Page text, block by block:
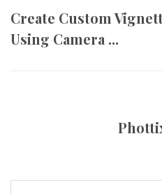
Create Custom
Using Camera ...